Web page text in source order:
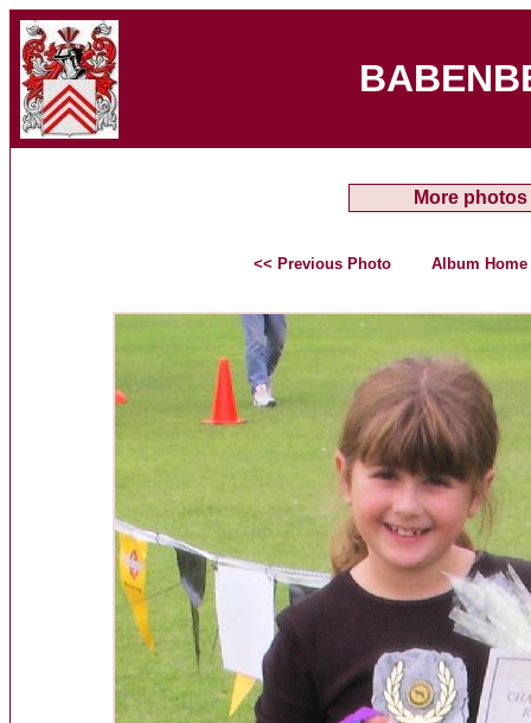
More photos
<< Previous Photo Album Home